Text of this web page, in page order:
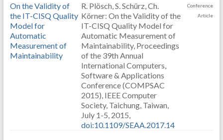
On the Validity of
the IT-CISQ Quality
Model for
Automatic
Measurement of
Maintainability
R. Plösch, S. Schürz, Ch.
Körner: On the Validity of the
IT-CISQ Quality Model for
Automatic Measurement of
Maintainability, Proceedings
of the 39th Annual
International Computers,
Software & Applications
Conference (COMPSAC
2015), IEEE Computer
Society, Taichung, Taiwan,
July 1-5, 2015,
doi:10.1109/SEAA.2017.14
Conference
Article